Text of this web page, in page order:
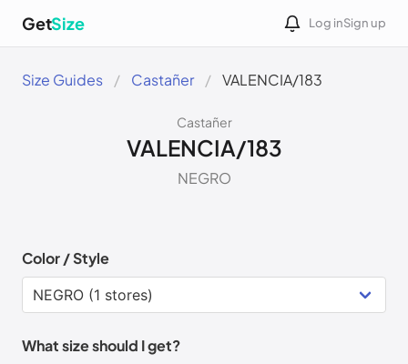
GetSize Log inSign up
Size Guides Castañer VALENCIA/183
Castañer
VALENCIA/183
NEGRO
Color / Style
What size should I get?